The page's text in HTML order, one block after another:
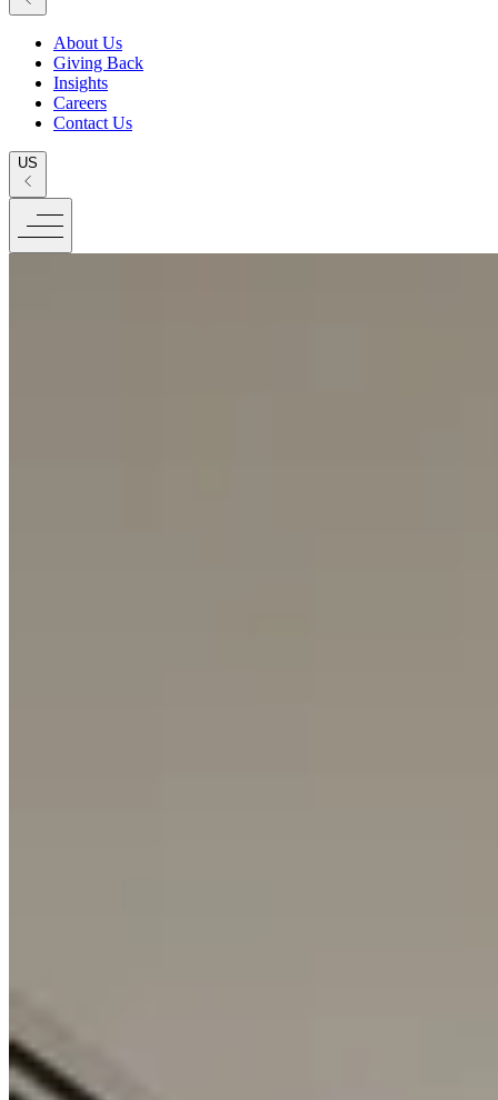
About Us
Giving Back
Insights
Careers
Contact Us
US